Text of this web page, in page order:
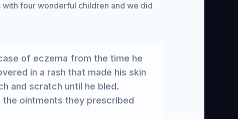
four wonderful children and we did
of eczema from the time he
in a rash that made his skin
and scratch until he bled.
ointments they prescribed